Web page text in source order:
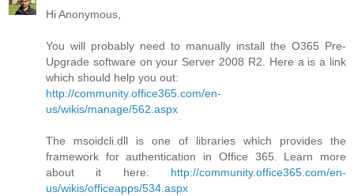
Hi Anonymous,
You will probably need to manually install the O365 Pre-
Upgrade software on your Server 2008 R2. Here a is a link
which should help you out:
http://community.office365.com/en-
us/wikis/manage/562.aspx
The msoidcli.dll is one of libraries which provides the
framework for authentication in Office 365. Learn more
about it here: http://community.office365.com/en-
us/wikis/officeapps/534.aspx